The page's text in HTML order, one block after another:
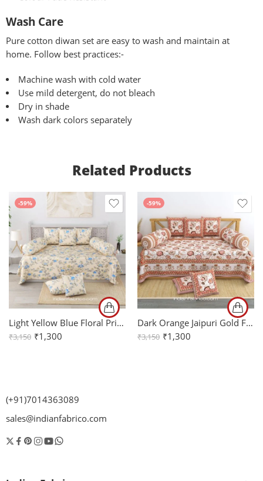
Wash Care
Pure cotton diwan set are easy to wash and maintain at
home. Follow best practices:-
Machine wash with cold water
Use mild detergent, do not bleach
Dry in shade
Wash dark colors separately
Related Products
-59%
Light Yellow Blue Floral Print Pure Cotton Diwan Set
₹3,150 ₹1,300
-59%
Dark Orange Jaipuri Gold Floral Print Pure Cotton Diwan Set
₹3,150 ₹1,300
(+91)7014363089
sales@indianfabrico.com